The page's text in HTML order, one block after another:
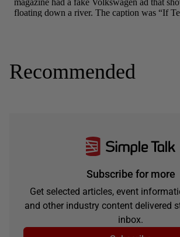
Recommended
Subscribe for more
Get selected articles, event
and other industry content delivered
inbox.